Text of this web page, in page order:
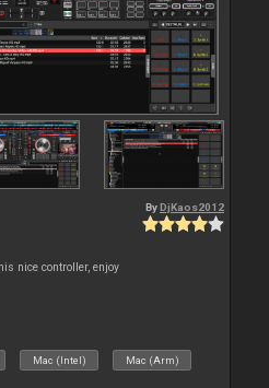
By DjKaos2012
nice controller, enjoy
Mac (Intel) Mac (Arm)